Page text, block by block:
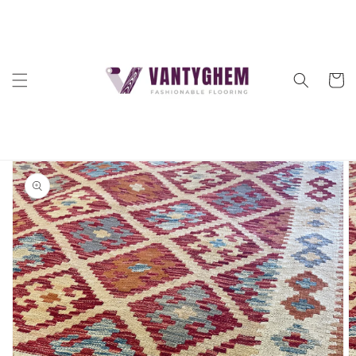
Cart
Skip to
product
information